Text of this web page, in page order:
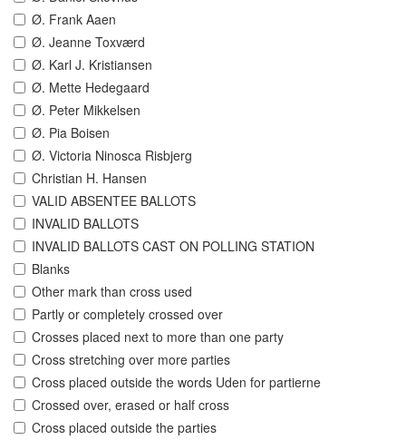
Ø. Frank Aaen
Ø. Jeanne Toxværd
Ø. Karl J. Kristiansen
Ø. Mette Hedegaard
Ø. Peter Mikkelsen
Ø. Pia Boisen
Ø. Victoria Ninosca Risbjerg
Christian H. Hansen
VALID ABSENTEE BALLOTS
INVALID BALLOTS
INVALID BALLOTS CAST ON POLLING STATION
Blanks
Other mark than cross used
Partly or completely crossed over
Crosses placed next to more than one party
Cross stretching over more parties
Cross placed outside the words Uden for partierne
Crossed over, erased or half cross
Cross placed outside the parties